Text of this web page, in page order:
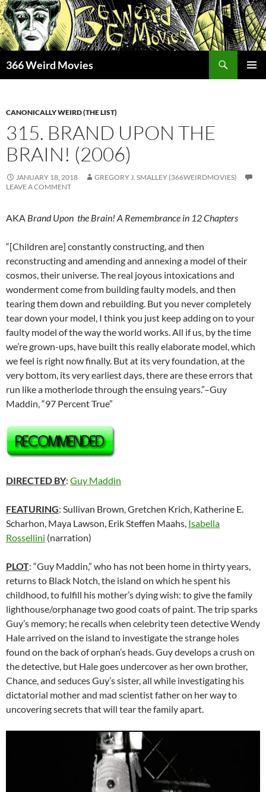
Skip
to
content
366 Weird Movies
CANONICALLY WEIRD (THE LIST)
315. BRAND UPON THE
BRAIN! (2006)
JANUARY 18, 2018
GREGORY J. SMALLEY (366WEIRDMOVIES)
LEAVE A COMMENT
AKA Brand Upon the Brain! A Remembrance in 12 Chapters
“[Children are] constantly constructing, and then
reconstructing and amending and annexing a model of their
cosmos, their universe. The real joyous intoxications and
wonderment come from building faulty models, and then
tearing them down and rebuilding. But you never completely
tear down your model, I think you just keep adding on to your
faulty model of the way the world works. All if us, by the time
we’re grown-ups, have built this really elaborate model, which
we feel is right now finally. But at its very foundation, at the
very bottom, its very earliest days, there are these errors that
run like a motherlode through the ensuing years.”–Guy
Maddin, “97 Percent True”
DIRECTED BY: Guy Maddin
FEATURING: Sullivan Brown,Gretchen Krich, Katherine E.
Scharhon, Maya Lawson, Erik Steffen Maahs, Isabella
Rossellini (narration)
PLOT: “Guy Maddin,” who has not been home in thirty years,
returns to Black Notch, the island on which he spent his
childhood, to fulfill his mother’s dying wish: to give the family
lighthouse/orphanage two good coats of paint. The trip sparks
Guy’s memory; he recalls when celebrity teen detective Wendy
Hale arrived on the island to investigate the strange holes
found on the back of orphan’s heads. Guy develops a crush on
the detective, but Hale goes undercover as her own brother,
Chance, and seduces Guy’s sister, all while investigating his
dictatorial mother and mad scientist father on her way to
uncovering secrets that will tear the family apart.